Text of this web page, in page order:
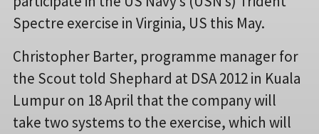
Spectre exercise in Virginia, US this May.
Christopher Barter, programme manager for
the Scout told Shephard at DSA 2012 in Kuala
Lumpur on 18 April that the company will
take two systems to the exercise, which will